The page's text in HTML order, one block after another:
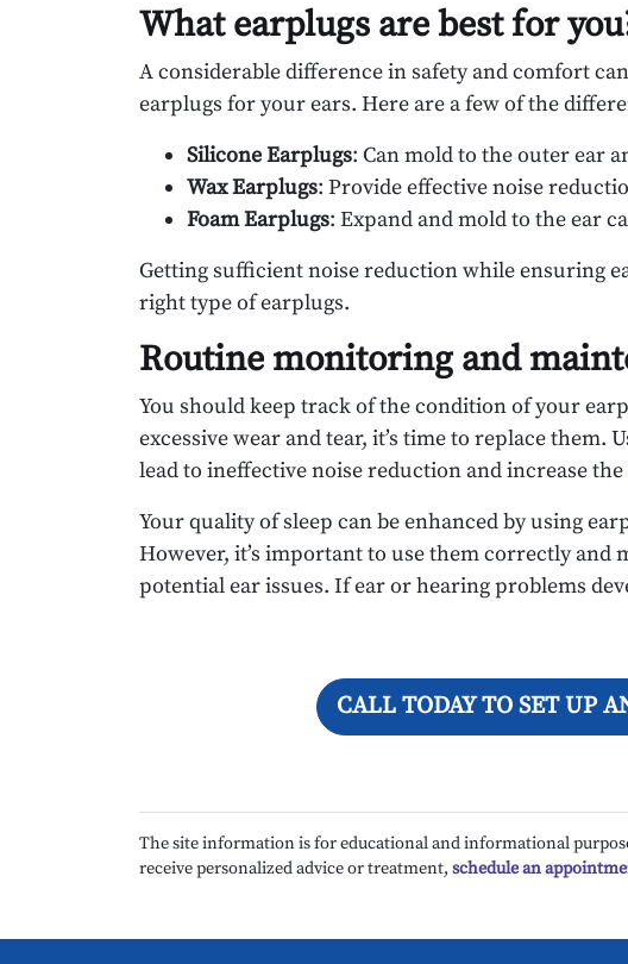
What earplugs are best for
A considerable difference in safety and comfort
earplugs for your ears. Here are a few of the
Silicone Earplugs: Can mold to the outer ear
Wax Earplugs: Provide effective noise
Foam Earplugs: Expand and mold to the ear
Getting sufficient noise reduction while ensuring
right type of earplugs.
Routine monitoring and
You should keep track of the condition of your
excessive wear and tear, it’s time to replace them.
lead to ineffective noise reduction and increase
Your quality of sleep can be enhanced by using
However, it’s important to use them correctly and
potential ear issues. If ear or hearing problems
CALL TODAY TO SET UP
The site information is for educational and informational
receive personalized advice or treatment, schedule an